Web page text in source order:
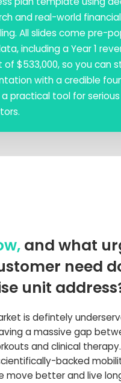
and real-world financial
All slides come pre-
including a Year 1
of $533,000, so you can
with a credible
a practical tool for serious
and what
need
unit
is defintely
a massive gap
and clinical
backed
move better and live